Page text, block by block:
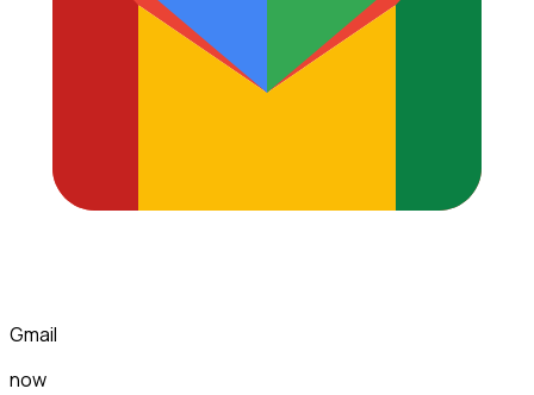
Gmail
now